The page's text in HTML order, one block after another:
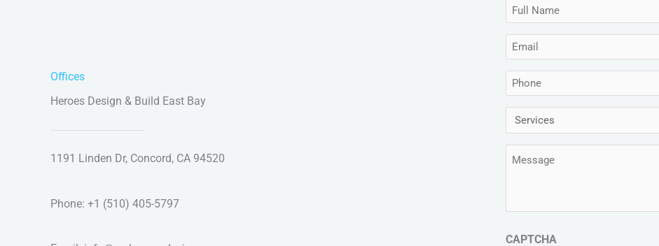
Offices
Heroes Design & Build East Bay
1191 Linden Dr, Concord, CA 94520
Phone: +1 (510) 405-5797
Full
(Required)
Email
Phone
Services
Message
CAPTCHA